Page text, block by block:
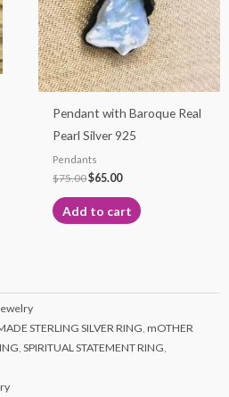
Pendant with Baroque Real
Pearl Silver 925
Pendants
$75.00$65.00
Add to cart
STERLING SILVER RING, mOTHER
, SPIRITUAL STATEMENT RING,